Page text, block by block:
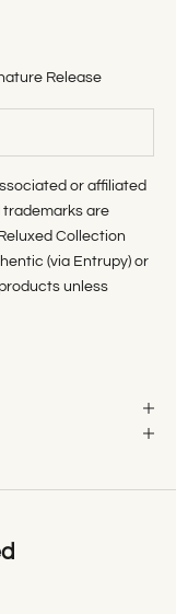
Release
or affiliated
trademarks are
Collection
(via Entrupy) or
unless